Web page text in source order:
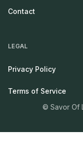
Contact
LEGAL
Privacy Policy
Terms of Service
© Savor Of